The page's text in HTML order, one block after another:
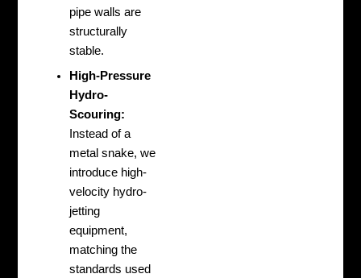
pipe walls are
structurally
stable.
High-Pressure
Hydro-
Scouring:
Instead of a
metal snake, we
introduce high-
velocity hydro-
jetting
equipment,
matching the
standards used